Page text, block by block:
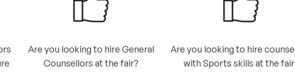
Are you looking to hire General
Counsellors at the fair?​
Are you looking to hire
with Sports skills at the